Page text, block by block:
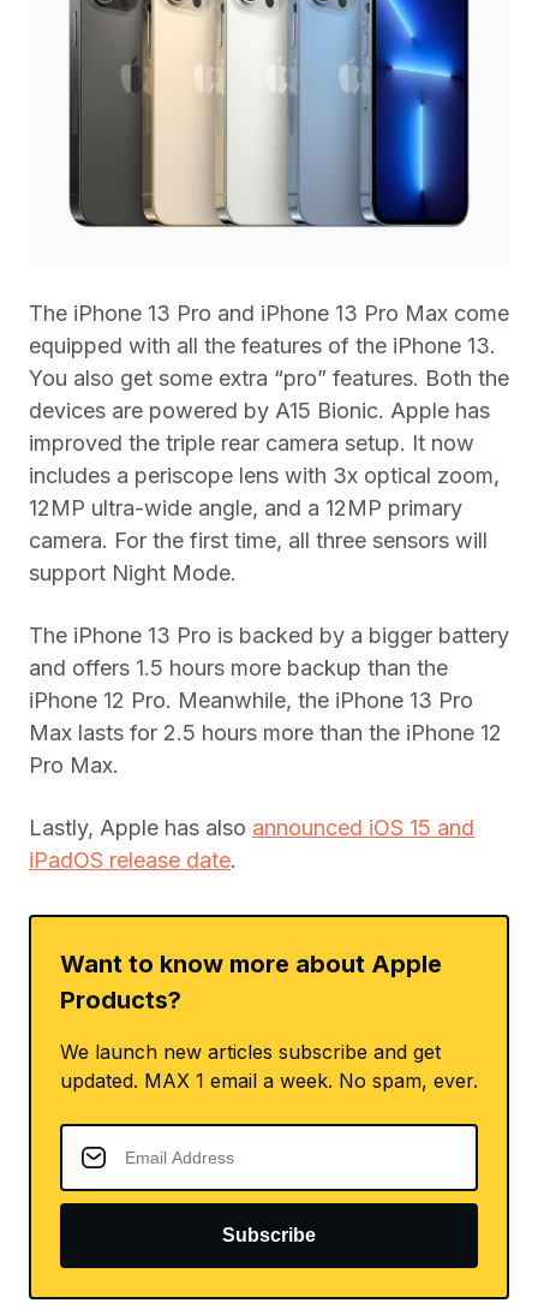
The iPhone 13 Pro and iPhone 13 Pro Max come
equipped with all the features of the iPhone 13.
You also get some extra “pro” features. Both the
devices are powered by A15 Bionic. Apple has
improved the triple rear camera setup. It now
includes a periscope lens with 3x optical zoom,
12MP ultra-wide angle, and a 12MP primary
camera. For the first time, all three sensors will
support Night Mode.
The iPhone 13 Pro is backed by a bigger battery
and offers 1.5 hours more backup than the
iPhone 12 Pro. Meanwhile, the iPhone 13 Pro
Max lasts for 2.5 hours more than the iPhone 12
Pro Max.
Lastly, Apple has also announced iOS 15 and
iPadOS release date.
Want to know more about Apple
Products?
We launch new articles subscribe and get
updated. MAX 1 email a week. No spam, ever.
Subscribe